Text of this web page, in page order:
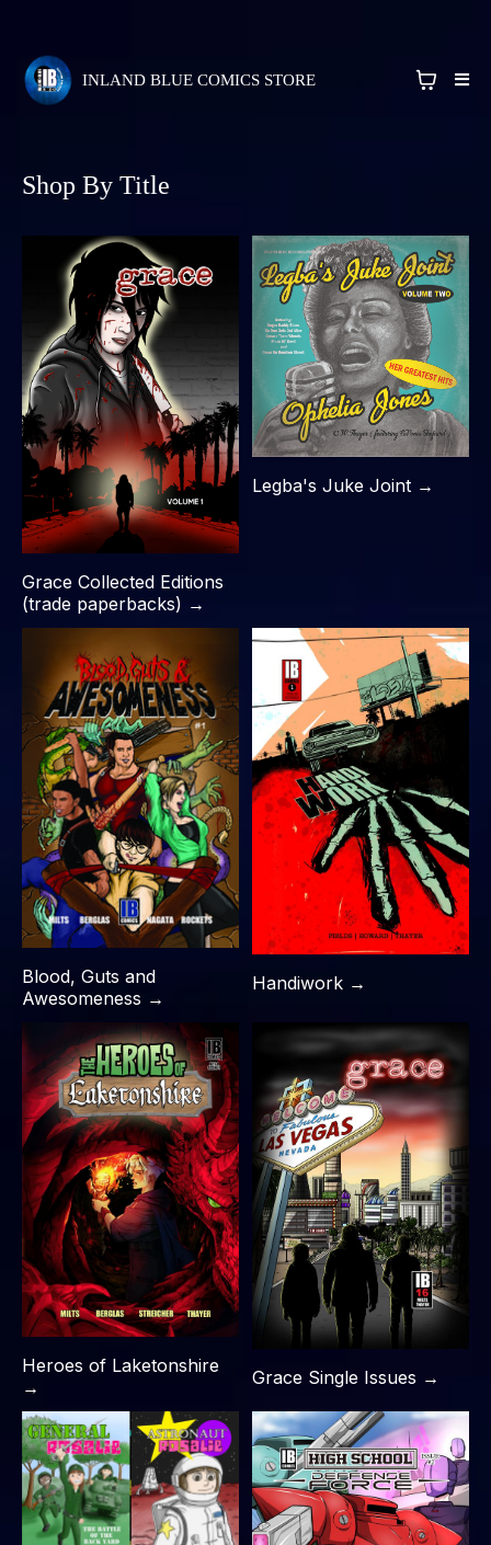
INLAND BLUE COMICS STORE
Shop By Title
Grace Collected Editions
(trade paperbacks) →
Legba's Juke Joint →
Blood, Guts and
Awesomeness →
Handiwork →
Heroes of Laketonshire
→
Grace Single Issues →